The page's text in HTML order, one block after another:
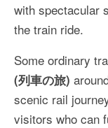
USA Travel
with spectacular
the train ride.
Some ordinary
(列車の旅)
scenic rail
visitors who can